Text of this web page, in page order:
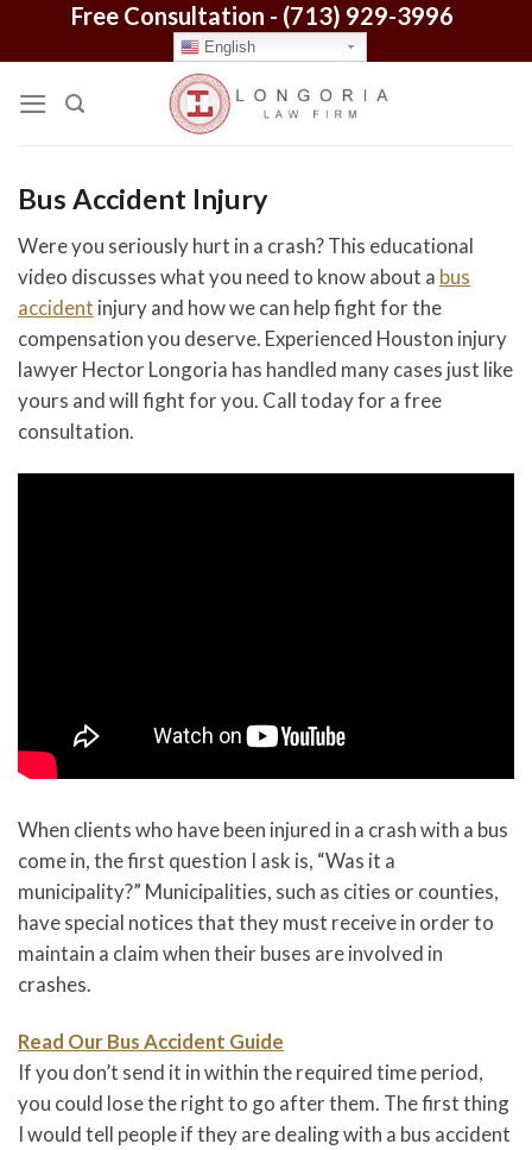
Free Consultation - (713) 929-3996
English
Bus Accident Injury
Were you seriously hurt in a crash? This educational
video discusses what you need to know about a bus
accident injury and how we can help fight for the
compensation you deserve. Experienced Houston injury
lawyer Hector Longoria has handled many cases just like
yours and will fight for you. Call today for a free
consultation.
When clients who have been injured in a crash with a bus
come in, the first question I ask is, “Was it a
municipality?” Municipalities, such as cities or counties,
have special notices that they must receive in order to
maintain a claim when their buses are involved in
crashes.
Read Our Bus Accident Guide
If you don’t send it in within the required time period,
you could lose the right to go after them. The first thing
I would tell people if they are dealing with a bus accident